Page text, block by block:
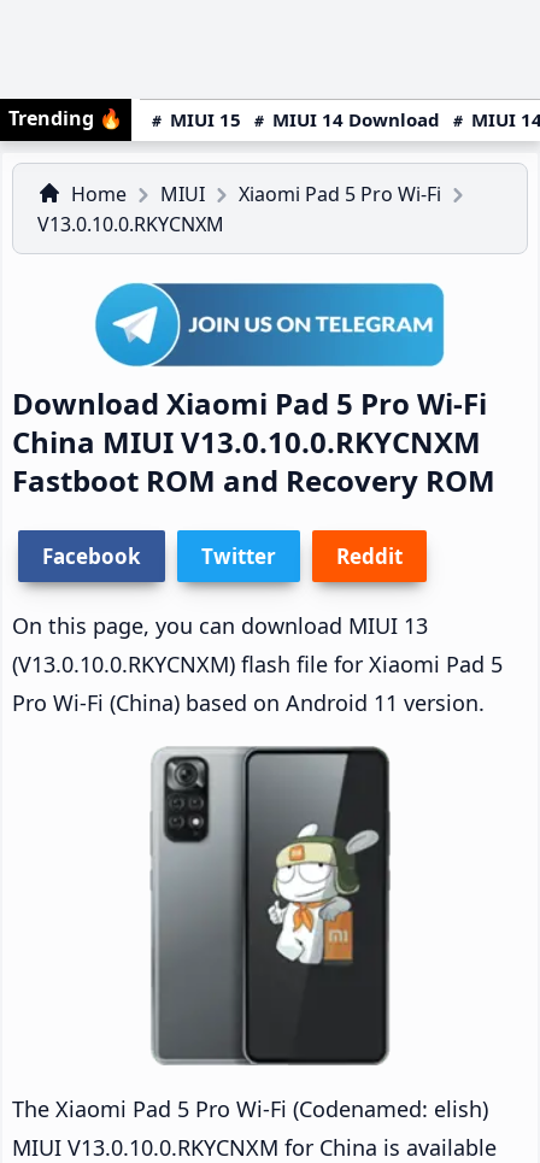
Trending 🔥 MIUI 15 MIUI 14 Download MIUI
Home MIUI
Xiaomi Pad 5 Pro Wi-Fi
V13.0.10.0.RKYCNXM
Download Xiaomi Pad 5 Pro Wi-Fi
China MIUI V13.0.10.0.RKYCNXM
Fastboot ROM and Recovery ROM
Facebook Twitter Reddit
On this page, you can download MIUI 13
(V13.0.10.0.RKYCNXM) flash file for Xiaomi Pad 5
Pro Wi-Fi (China) based on Android 11 version.
The Xiaomi Pad 5 Pro Wi-Fi (Codenamed: elish)
MIUI V13.0.10.0.RKYCNXM for China is available